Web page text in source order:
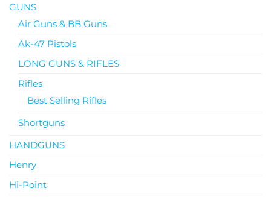
GUNS
Air Guns & BB Guns
Ak-47 Pistols
LONG GUNS & RIFLES
Rifles
Best Selling Rifles
Shortguns
HANDGUNS
Henry
Hi-Point